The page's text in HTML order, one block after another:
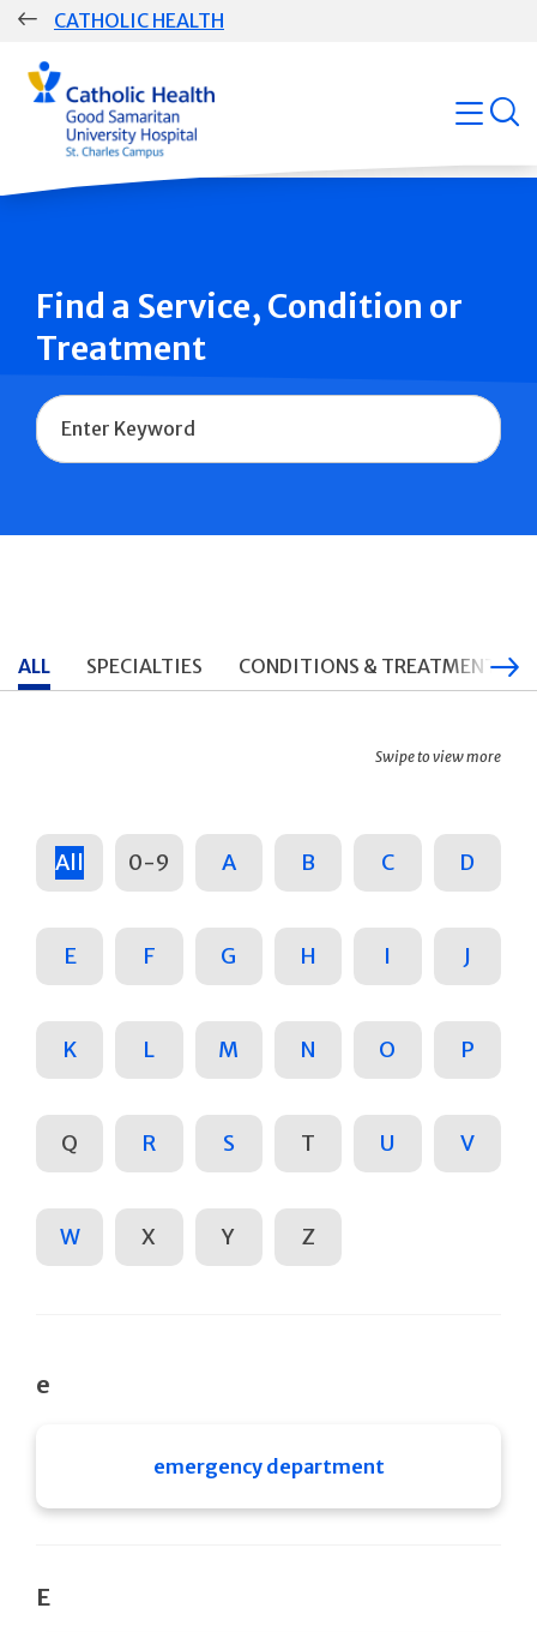
Skip
CATHOLIC HEALTH
Group
Main
Navigation
open
Find a Service, Condition or
Treatment
Name
ALL SPECIALTIES CONDITIONS & TREATMENTS
Swipe to view more
All 0-9 A B C D
E F G H I J
K L M N O P
Q R S T U V
W X Y Z
e
emergency department
E